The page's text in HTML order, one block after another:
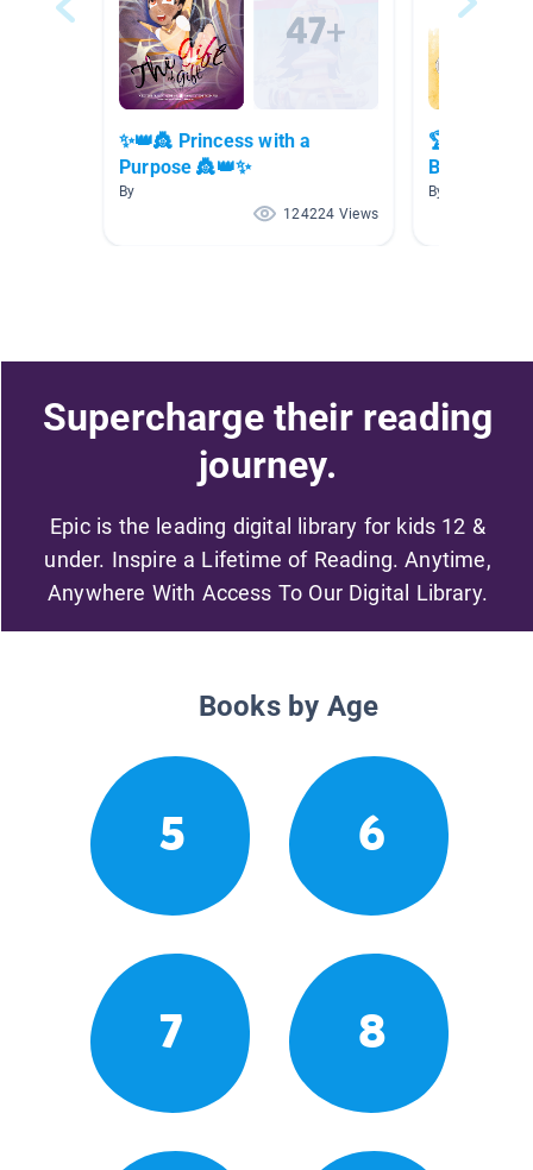
✨👑👸 Princess with a
Purpose 👸👑✨
By
124224 Views
🏆📚🥇
Books
By
Supercharge their reading
journey.
Epic is the leading digital library for kids 12 &
under. Inspire a Lifetime of Reading. Anytime,
Anywhere With Access To Our Digital Library.
Books by Age
5 6
7 8